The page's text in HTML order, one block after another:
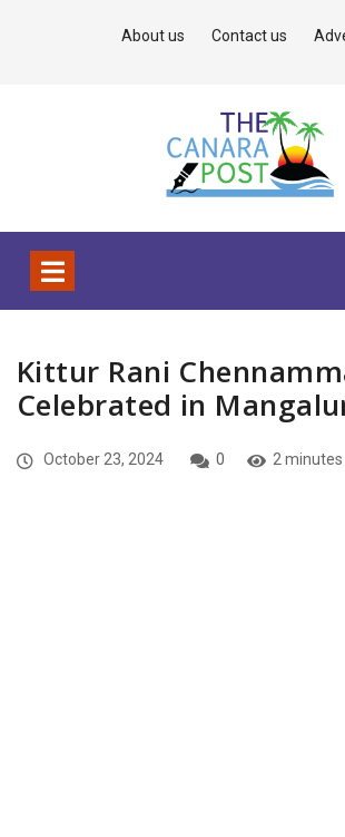
About us Contact us
Kittur Rani
Celebrated in
October 23, 2024 0 2 minutes